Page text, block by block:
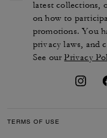
latest collections,
on how to
promotions. You
privacy laws, and
See ourPrivacy
TERMS OF USE